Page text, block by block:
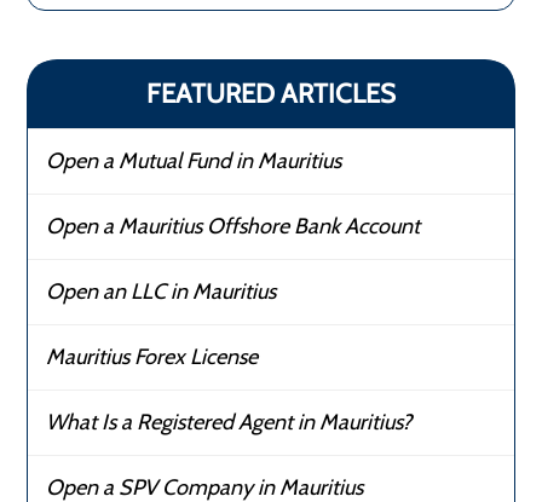
FEATURED ARTICLES
Open a Mutual Fund in Mauritius
Open a Mauritius Offshore Bank Account
Open an LLC in Mauritius
Mauritius Forex License
What Is a Registered Agent in Mauritius?
Open a SPV Company in Mauritius